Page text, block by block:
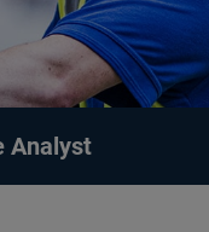
Analyst